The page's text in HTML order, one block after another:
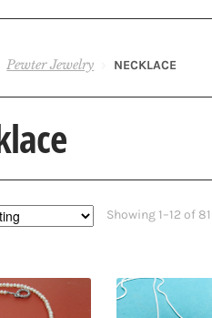
Pewter Jewelry NECKLACE
Showing 1–12 of